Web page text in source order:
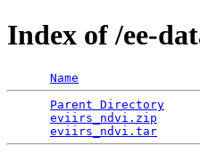
Index of /ee-
Name
Parent Directory
eviirs_ndvi.zip
eviirs_ndvi.tar